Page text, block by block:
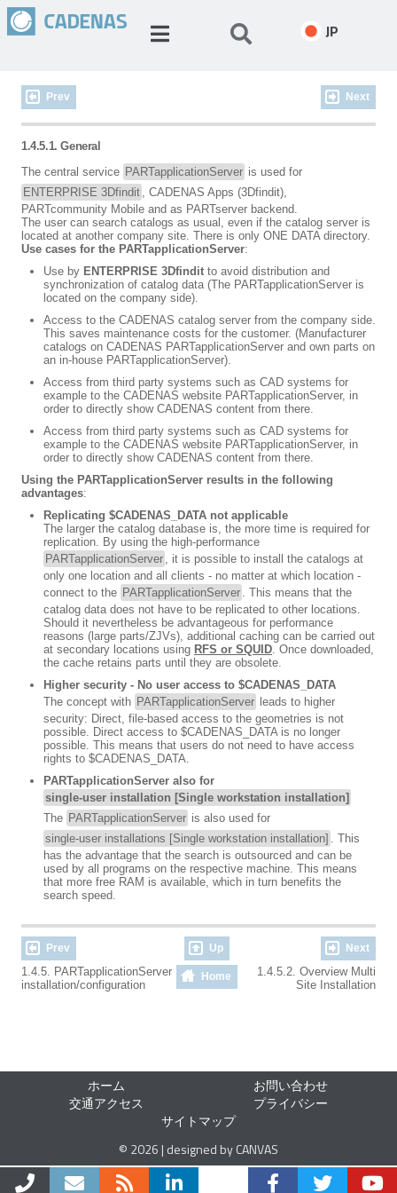
JP
Prev Next
1.4.5.1. General
The central service PARTapplicationServer is used for
ENTERPRISE 3Dfindit , CADENAS Apps (3Dfindit),
PARTcommunity Mobile and as PARTserver backend.
The user can search catalogs as usual, even if the catalog server is
located at another company site. There is only ONE DATA directory.
Use cases for the PARTapplicationServer:
Use by ENTERPRISE 3Dfindit to avoid distribution and
synchronization of catalog data (The PARTapplicationServer is
located on the company side).
Access to the CADENAS catalog server from the company side.
This saves maintenance costs for the customer. (Manufacturer
catalogs on CADENAS PARTapplicationServer and own parts on
an in-house PARTapplicationServer).
Access from third party systems such as CAD systems for
example to the CADENAS website PARTapplicationServer, in
order to directly show CADENAS content from there.
Access from third party systems such as CAD systems for
example to the CADENAS website PARTapplicationServer, in
order to directly show CADENAS content from there.
Using the PARTapplicationServer results in the following
advantages:
Replicating $CADENAS_DATA not applicable
The larger the catalog database is, the more time is required for
replication. By using the high-performance
PARTapplicationServer , it is possible to install the catalogs at
only one location and all clients - no matter at which location -
connect to the PARTapplicationServer . This means that the
catalog data does not have to be replicated to other locations.
Should it nevertheless be advantageous for performance
reasons (large parts/ZJVs), additional caching can be carried out
at secondary locations using RFS or SQUID. Once downloaded,
the cache retains parts until they are obsolete.
Higher security - No user access to $CADENAS_DATA
The concept with PARTapplicationServer leads to higher
security: Direct, file-based access to the geometries is not
possible. Direct access to $CADENAS_DATA is no longer
possible. This means that users do not need to have access
rights to $CADENAS_DATA.
PARTapplicationServer also for
single-user installation [Single workstation installation]
The PARTapplicationServer is also used for
single-user installations [Single workstation installation] . This
has the advantage that the search is outsourced and can be
used by all programs on the respective machine. This means
that more free RAM is available, which in turn benefits the
search speed.
Prev Up Next
1.4.5. PARTapplicationServer
installation/configuration
Home
1.4.5.2. Overview Multi
Site Installation
ホーム
お問い合わせ
交通アクセス
プライバシー
サイトマップ
© 2026 | designed by CANVAS